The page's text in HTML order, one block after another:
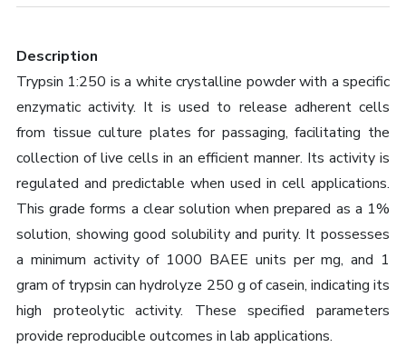
Description
Trypsin 1:250 is a white crystalline powder with a specific
enzymatic activity. It is used to release adherent cells
from tissue culture plates for passaging, facilitating the
collection of live cells in an efficient manner. Its activity is
regulated and predictable when used in cell applications.
This grade forms a clear solution when prepared as a 1%
solution, showing good solubility and purity. It possesses
a minimum activity of 1000 BAEE units per mg, and 1
gram of trypsin can hydrolyze 250 g of casein, indicating its
high proteolytic activity. These specified parameters
provide reproducible outcomes in lab applications.